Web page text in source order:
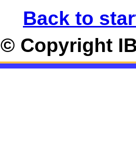
Back to
© Copyright